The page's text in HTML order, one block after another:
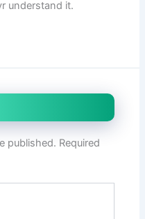
understand it.
published. Required